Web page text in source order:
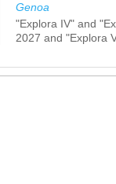
Genoa
"Explora IV" and
2027 and "Explora